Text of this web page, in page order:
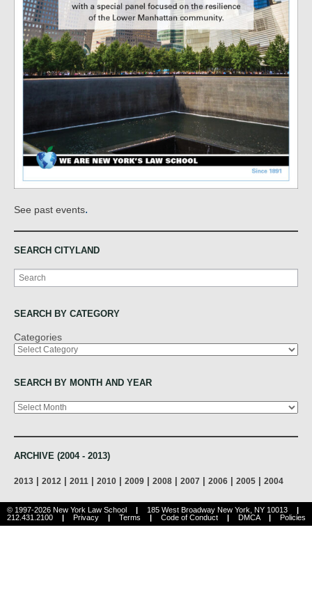
See past events.
SEARCH CITYLAND
Search
SEARCH BY CATEGORY
Categories
SEARCH BY MONTH AND YEAR
Archives
ARCHIVE (2004 - 2013)
2013 2012 2011 2010 2009 2008 2007 2006 2005 2004
© 1997-2026 New York Law School 185 West Broadway New York, NY 10013
212.431.2100
Privacy Terms Code of Conduct DMCA Policies